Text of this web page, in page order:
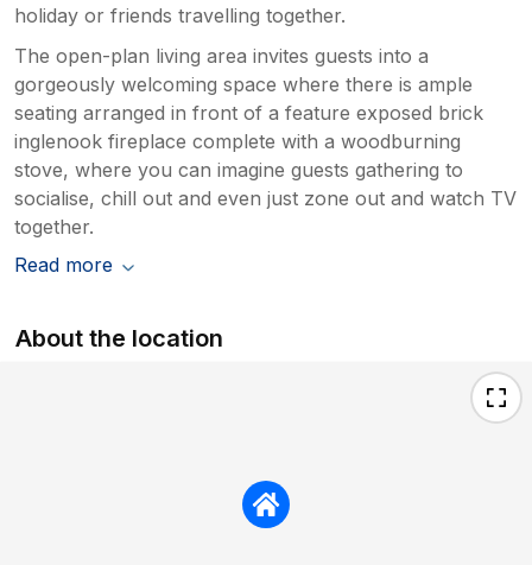
holiday or friends travelling together.
The open-plan living area invites guests into a
gorgeously welcoming space where there is ample
seating arranged in front of a feature exposed brick
inglenook fireplace complete with a woodburning
stove, where you can imagine guests gathering to
socialise, chill out and even just zone out and watch TV
together.
Read more
About the location